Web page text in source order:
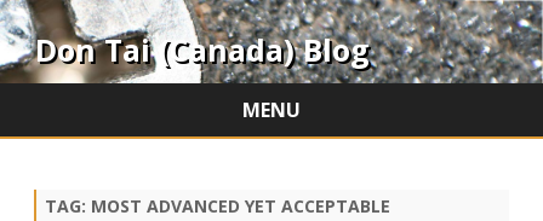
Don Tai (Canada) Blog
MENU
TAG: MOST ADVANCED YET ACCEPTABLE